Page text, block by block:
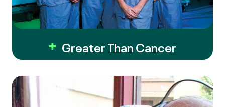
Greater Than Cancer